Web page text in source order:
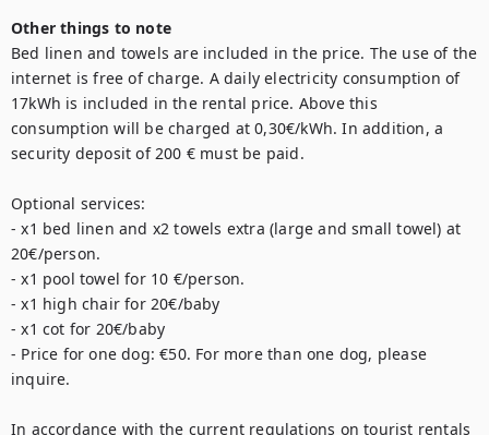
Other things to note
Bed linen and towels are included in the price. The use of the
internet is free of charge. A daily electricity consumption of
17kWh is included in the rental price. Above this
consumption will be charged at 0,30€/kWh. In addition, a
security deposit of 200 € must be paid.
Optional services:
- x1 bed linen and x2 towels extra (large and small towel) at
20€/person.
- x1 pool towel for 10 €/person.
- x1 high chair for 20€/baby
- x1 cot for 20€/baby
- Price for one dog: €50. For more than one dog, please
inquire.
In accordance with the current regulations on tourist rentals